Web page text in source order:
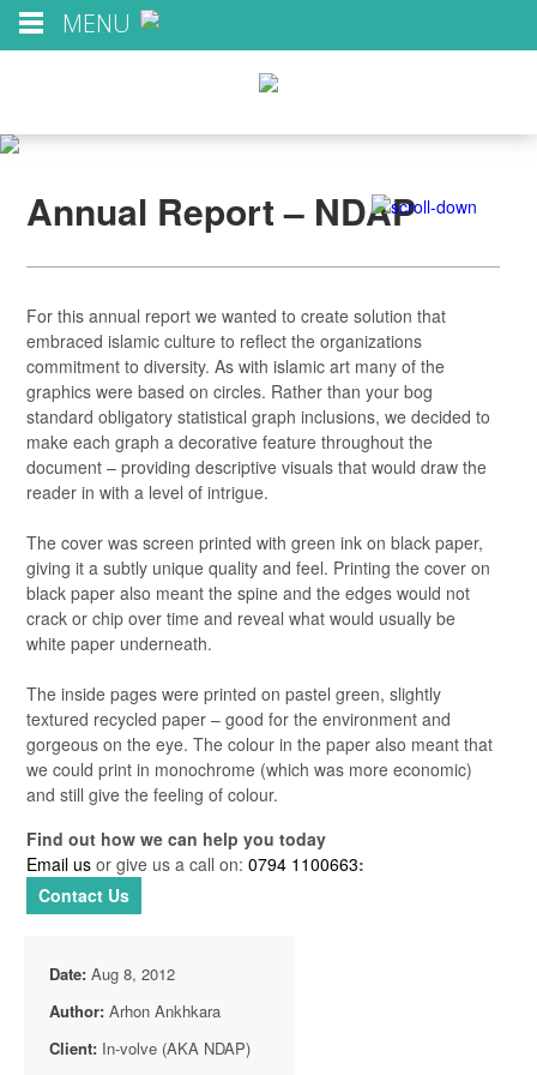
Annual Report – NDAP
For this annual report we wanted to create solution that
embraced islamic culture to reflect the organizations
commitment to diversity. As with islamic art many of the
graphics were based on circles. Rather than your bog
standard obligatory statistical graph inclusions, we decided to
make each graph a decorative feature throughout the
document – providing descriptive visuals that would draw the
reader in with a level of intrigue.
The cover was screen printed with green ink on black paper,
giving it a subtly unique quality and feel. Printing the cover on
black paper also meant the spine and the edges would not
crack or chip over time and reveal what would usually be
white paper underneath.
The inside pages were printed on pastel green, slightly
textured recycled paper – good for the environment and
gorgeous on the eye. The colour in the paper also meant that
we could print in monochrome (which was more economic)
and still give the feeling of colour.
Find out how we can help you today
Email us or give us a call on:0794 1100663:
Contact Us
Date: Aug 8, 2012
Author: Arhon Ankhkara
Client: In-volve (AKA NDAP)
MENU